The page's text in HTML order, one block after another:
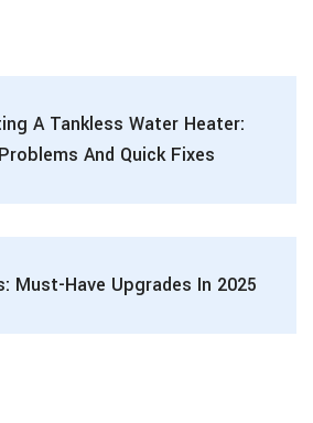
A Tankless Water Heater:
And Quick Fixes
Must-Have Upgrades In 2025